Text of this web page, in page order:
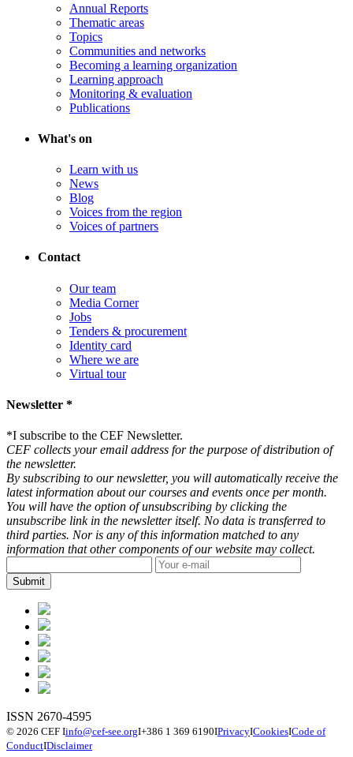
Annual Reports
Thematic areas
Topics
Communities and networks
Becoming a learning organization
Learning approach
Monitoring & evaluation
Publications
What's on
Learn with us
News
Blog
Voices from the region
Voices of partners
Contact
Our team
Media Corner
Jobs
Tenders & procurement
Identity card
Where we are
Virtual tour
Newsletter *
*I subscribe to the CEF Newsletter.
CEF collects your email address for the purpose of distribution of
the newsletter.
By subscribing to our newsletter, you will automatically receive the
latest information about our courses and events once per month.
You will have the option of unsubscribing by clicking the
unsubscribe link in the newsletter itself. No data is transferred to
third parties. Nor is any of this information matched to any
information that other components of our website may collect.
ISSN 2670-4595
© 2026 CEF Iinfo@cef-see.orgI+386 1 369 6190IPrivacyICookiesICode of
ConductIDisclaimer